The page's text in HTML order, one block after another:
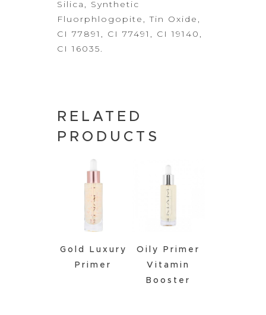
Silica, Synthetic
Fluorphlogopite, Tin Oxide,
CI 77891, CI 77491, CI 19140,
CI 16035.
RELATED
PRODUCTS
Gold Luxury
Primer
Oily Primer
Vitamin
Booster